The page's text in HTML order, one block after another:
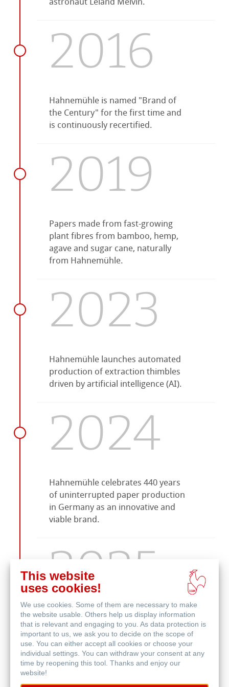
2016
Hahnemühle is named "Brand of
the Century" for the first time and
is continuously recertified.
2019
Papers made from fast-growing
plant fibres from bamboo, hemp,
agave and sugar cane, naturally
from Hahnemühle.
2023
Hahnemühle launches automated
production of extraction thimbles
driven by artificial intelligence (AI).
2024
Hahnemühle celebrates 440 years
of uninterrupted paper production
in Germany as an innovative and
viable brand.
2025
The future of authenticated art
starts with the online platformMy
Art Registry 2.0 by Hahnemühle.
This website
uses cookies!
We use cookies. Some of them are necessary to make
the website usable. Others help us display information
that is relevant and engaging to you. As data protection is
important to us, we ask you to decide on the scope of
use. You can either accept all cookies or choose your
individual settings. You can withdraw your consent at any
time by reopening this tool. Thanks and enjoy our
website!